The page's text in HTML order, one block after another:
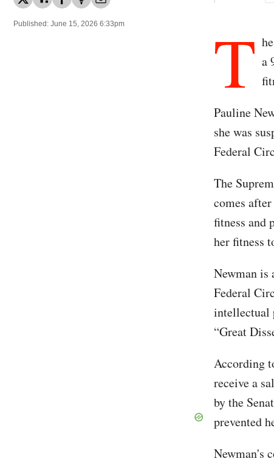
Published: June 15, 2026 6:33pm T a
Pauline
she was
Federal
The
comes
fitness and
her fitness
Newman is
Federal
intellectual
“Great
According
receive a
by the
prevented
Newman's